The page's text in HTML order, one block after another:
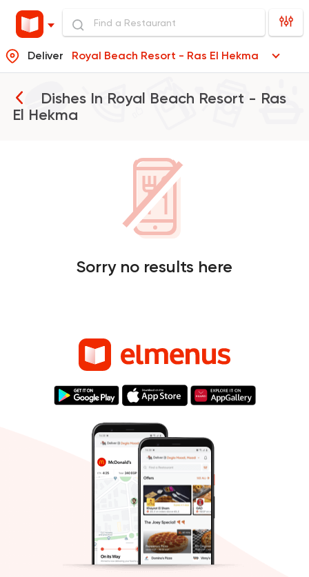
Deliver Royal Beach Resort - Ras El Hekma
Dishes In Royal Beach Resort - Ras
El Hekma
Sorry no results here